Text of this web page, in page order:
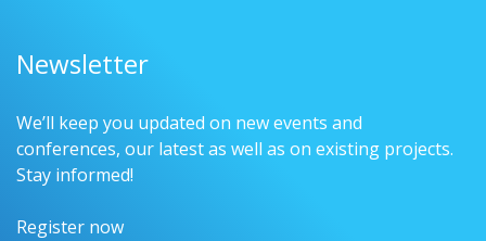
Newsletter
We’ll keep you updated on new events and
conferences, our latest as well as on existing projects.
Stay informed!
Register now